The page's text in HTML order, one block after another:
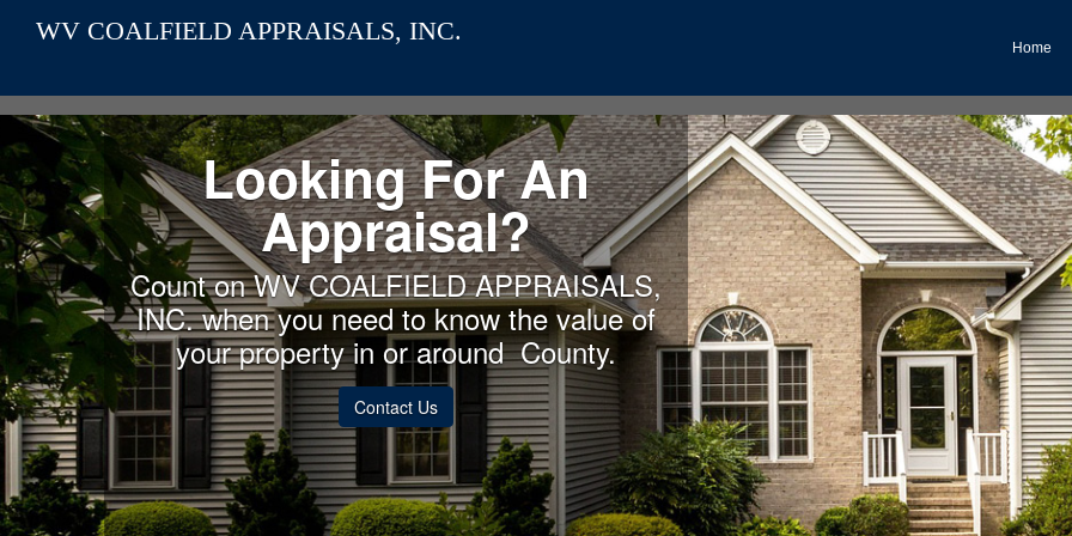
WV COALFIELD APPRAISALS, INC.
Home
Looking For An
Appraisal?
Count on WV COALFIELD APPRAISALS,
INC. when you need to know the value of
your property in or around County.
Contact Us